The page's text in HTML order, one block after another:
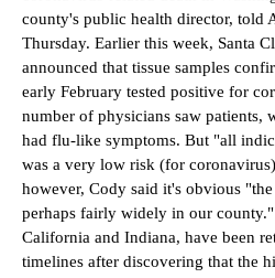
county's public health director, told
Thursday. Earlier this week, Santa
announced that tissue samples
early February tested positive for
number of physicians saw patients,
had flu-like symptoms. But "all
was a very low risk (for
however, Cody said it's obvious
perhaps fairly widely in our
California and Indiana, have been
timelines after discovering that the